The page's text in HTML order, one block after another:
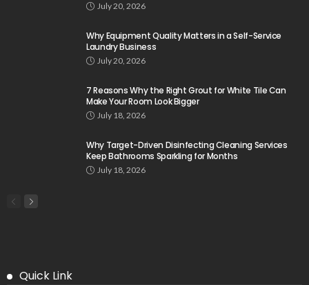
July 20, 2026
Why Equipment Quality Matters in a Self-Service
Laundry Business
July 20, 2026
7 Reasons Why the Right Grout for White Tile Can
Make Your Room Look Bigger
July 18, 2026
Why Target-Driven Disinfecting Cleaning Services
Keep Bathrooms Sparkling for Months
July 18, 2026
Quick Link